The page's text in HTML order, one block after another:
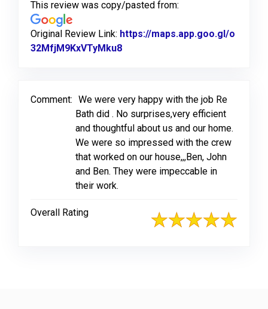
This review was copy/pasted from:
Original Review Link: https://maps.app.goo.gl/o
32MfjM9KxVTyMku8
Comment: We were very happy with the job Re
Bath did . No surprises,very efficient
and thoughtful about us and our home.
We were so impressed with the crew
that worked on our house,,,Ben, John
and Ben. They were impeccable in
their work.
Overall Rating